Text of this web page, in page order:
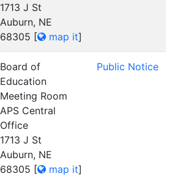
1713 J St
Auburn, NE
68305 [ map it]
Board of
Education
Meeting Room
APS Central
Office
1713 J St
Auburn, NE
68305 [ map it]
Public Notice